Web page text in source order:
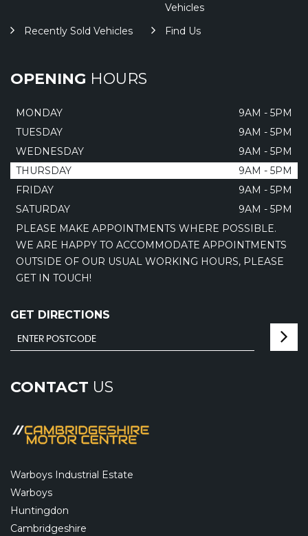
Vehicles
Recently Sold Vehicles
Find Us
OPENING HOURS
MONDAY
9AM - 5PM
TUESDAY
9AM - 5PM
WEDNESDAY
9AM - 5PM
THURSDAY
9AM - 5PM
FRIDAY
9AM - 5PM
SATURDAY
9AM - 5PM
PLEASE MAKE APPOINTMENTS WHERE POSSIBLE.
WE ARE HAPPY TO ACCOMMODATE APPOINTMENTS
OUTSIDE OF OUR USUAL WORKING HOURS, PLEASE
GET IN TOUCH!
GET DIRECTIONS
CONTACT US
Warboys Industrial Estate
Warboys
Huntingdon
Cambridgeshire